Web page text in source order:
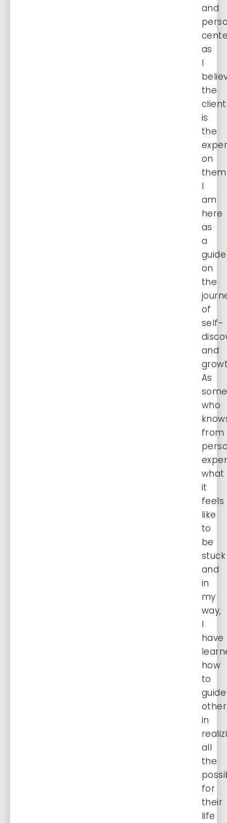
and
as
I
the
client
is
the
on
I
am
here
as
a
guide
on
the
of
self-
and
As
who
from
what
it
feels
like
to
be
stuck
and
in
my
way,
I
have
how
to
guide
in
all
the
for
their
life